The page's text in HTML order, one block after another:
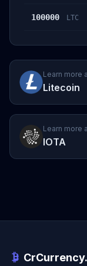
100000 LTC
Learn more
Litecoin
Learn more
IOTA